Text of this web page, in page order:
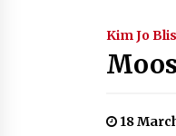
Kim Jo
18